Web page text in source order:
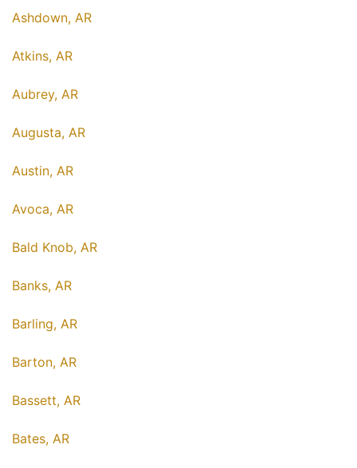
Ashdown, AR
Atkins, AR
Aubrey, AR
Augusta, AR
Austin, AR
Avoca, AR
Bald Knob, AR
Banks, AR
Barling, AR
Barton, AR
Bassett, AR
Bates, AR